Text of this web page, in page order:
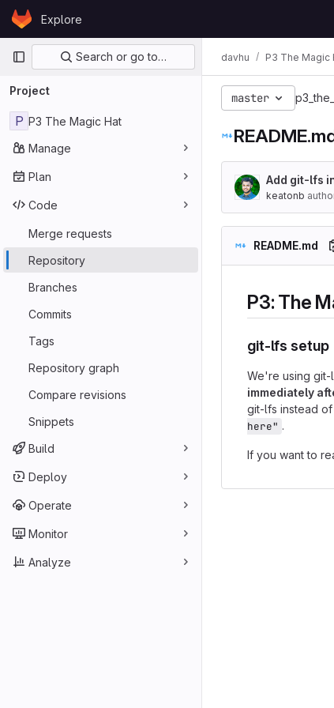
Skip to content
GitLabExplore
Primary navigation
Search or go to…
Project
P P3 The Magic Hat
Manage
Plan
Code
Merge requests
Repository
Branches
Commits
Tags
Repository graph
Compare revisions
Snippets
Build
Deploy
Operate
Monitor
Analyze
davhu P3 The Magic
master
Add git-lfs
keatonb
README.md
P3: The
git-lfs setup
We're using git-
immediately
git-lfs instead of
here" .
If you want to